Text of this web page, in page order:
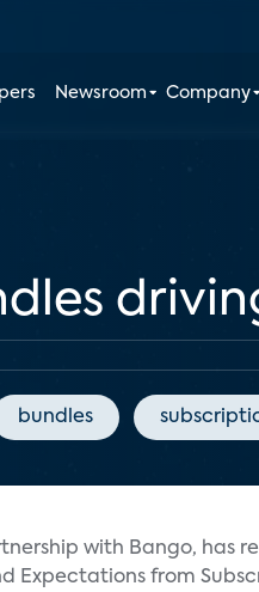
Newsroom Company
bundles
with Bango, has
Expectations from